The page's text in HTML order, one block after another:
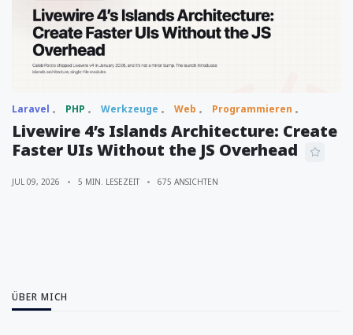
Laravel PHP Werkzeuge Web Programmieren
Livewire 4’s Islands Architecture: Create
Faster UIs Without the JS Overhead
JUL 09, 2026 5 MIN. LESEZEIT 675 ANSICHTEN
ÜBER MICH